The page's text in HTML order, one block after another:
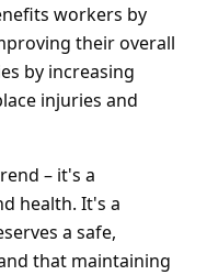
workers by
their overall
by increasing
injuries and
– it's a
health. It's a
a safe,
that maintaining